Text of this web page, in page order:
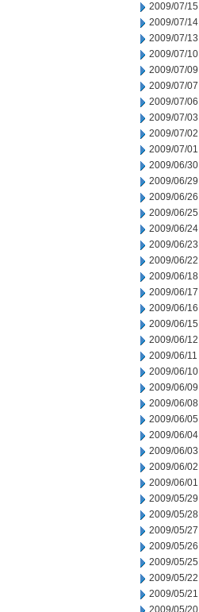
2009/07/15
2009/07/14
2009/07/13
2009/07/10
2009/07/09
2009/07/07
2009/07/06
2009/07/03
2009/07/02
2009/07/01
2009/06/30
2009/06/29
2009/06/26
2009/06/25
2009/06/24
2009/06/23
2009/06/22
2009/06/18
2009/06/17
2009/06/16
2009/06/15
2009/06/12
2009/06/11
2009/06/10
2009/06/09
2009/06/08
2009/06/05
2009/06/04
2009/06/03
2009/06/02
2009/06/01
2009/05/29
2009/05/28
2009/05/27
2009/05/26
2009/05/25
2009/05/22
2009/05/21
2009/05/20